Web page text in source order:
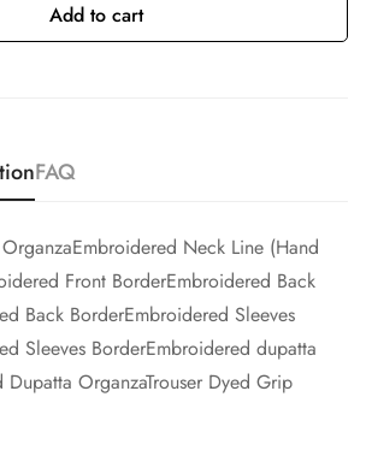
Add to cart
FAQ
Neck Line (Hand
Front BorderEmbroidered Back
Back BorderEmbroidered Sleeves
Sleeves BorderEmbroidered dupatta
OrganzaTrouser Dyed Grip